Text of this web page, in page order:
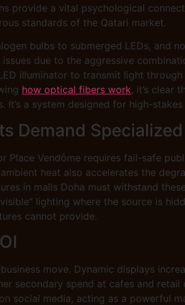
provide a vital psychological
standards of the Qatari market.
bulbs to submerged LEDs, and
due to the aggressive
illuminator to transmit light
how optical fibers work, it’s clear
a system designed for high-
Demand
Vendôme requires fail-safe
heat also accelerates the
in malls Doha must withstand
lighting where the source is
cannot provide.
move. Dynamic displays
secondary spend at cafes and retail
social media, acting as a powerful